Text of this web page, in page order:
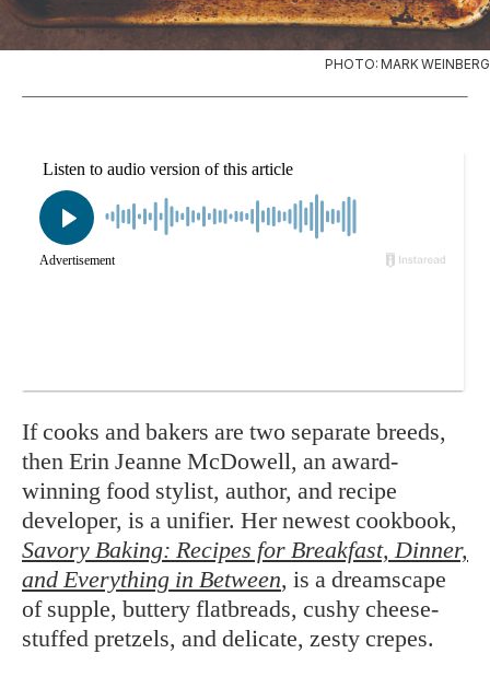
PHOTO: MARK WEINBERG
If cooks and bakers are two separate breeds,
then Erin Jeanne McDowell, an award-
winning food stylist, author, and recipe
developer, is a unifier. Her newest cookbook,
Savory Baking: Recipes for Breakfast, Dinner,
and Everything in Between, is a dreamscape
of supple, buttery flatbreads, cushy cheese-
stuffed pretzels, and delicate, zesty crepes.